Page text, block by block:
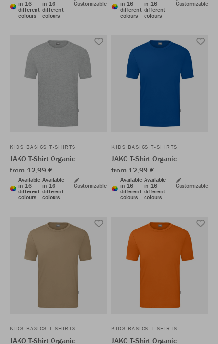
in 16
different
colours
in 16
different
colours
Customizable
in 16
different
colours
in 16
different
colours
Customizable
KIDS BASICS T-SHIRTS
JAKO T-Shirt Organic
from 12,99 €
Available
in 16
different
colours
Available
in 16
different
colours
Customizable
KIDS BASICS T-SHIRTS
JAKO T-Shirt Organic
from 12,99 €
Available
in 16
different
colours
Available
in 16
different
colours
Customizable
KIDS BASICS T-SHIRTS
JAKO T-Shirt Organic
KIDS BASICS T-SHIRTS
JAKO T-Shirt Organic